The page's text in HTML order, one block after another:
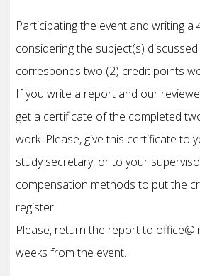
Participating the event and writing a
considering the subject(s)
corresponds two (2) credit points
If you write a report and our
get a certificate of the completed
work. Please, give this certificate to
study secretary, or to your
compensation methods to put the
register.
Please, return the report to
weeks from the event.